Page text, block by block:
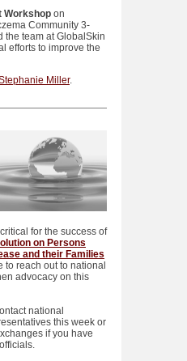
Workshop on
Community 3-
the team at GlobalSkin
efforts to improve the
Miller.
for the success of
on Persons
and their Families
to reach out to national
advocacy on this
national
this week or
if you have